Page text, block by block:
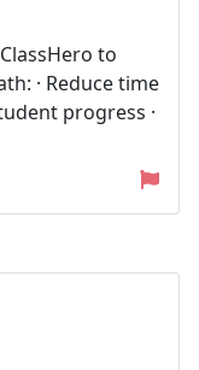
to
· Reduce time
progress ·